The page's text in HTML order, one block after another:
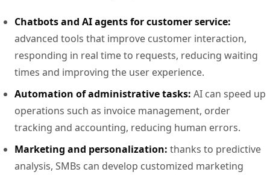
Chatbots and AI agents for customer service:
advanced tools that improve customer interaction,
responding in real time to requests, reducing waiting
times and improving the user experience.
Automation of administrative tasks: AI can speed up
operations such as invoice management, order
tracking and accounting, reducing human errors.
Marketing and personalization: thanks to predictive
analysis, SMBs can develop customized marketing